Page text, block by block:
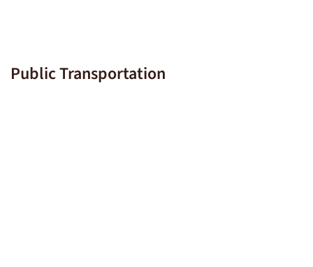
Public Transportation